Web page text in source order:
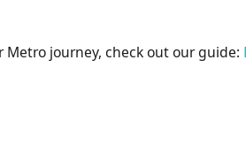
journey, check out our guide: